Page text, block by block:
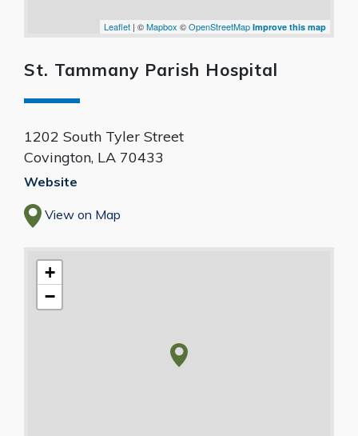
Leaflet | ©Mapbox ©OpenStreetMap Improve this map
St. Tammany Parish Hospital
1202 South Tyler Street
Covington, LA 70433
Website
View on Map
+
−